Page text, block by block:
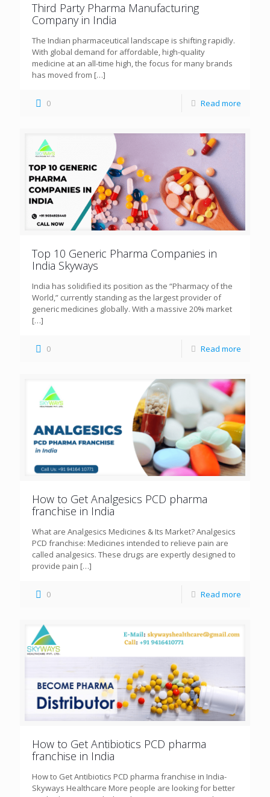
Third Party Pharma Manufacturing
Company in India
The Indian pharmaceutical landscape is shifting rapidly.
With global demand for affordable, high-quality
medicine at an all-time high, the focus for many brands
has moved from […]
0 Read more
Top 10 Generic Pharma Companies in
India Skyways
India has solidified its position as the “Pharmacy of the
World,” currently standing as the largest provider of
generic medicines globally. With a massive 20% market
[…]
0 Read more
How to Get Analgesics PCD pharma
franchise in India
What are Analgesics Medicines & Its Market? Analgesics
PCD franchise: Medicines intended to relieve pain are
called analgesics. These drugs are expertly designed to
provide pain […]
0 Read more
How to Get Antibiotics PCD pharma
franchise in India
How to Get Antibiotics PCD pharma franchise in India-
Skyways Healthcare More people are looking for better